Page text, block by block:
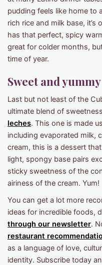
pudding feels like home to
rich rice and milk base,
has that perfect, spicy
great for colder months,
time of year.
Sweet and
Last but not least of the
ultimate blend of
leches. This one is made
including evaporated milk,
cream, this is a dessert
light, spongy base pairs
sticky sweetness of the
airiness of the cream. Yum!
You can get a lot more
ideas for incredible foods,
through our newsletter.
restaurant
as a language of love,
identity. Subscribe today